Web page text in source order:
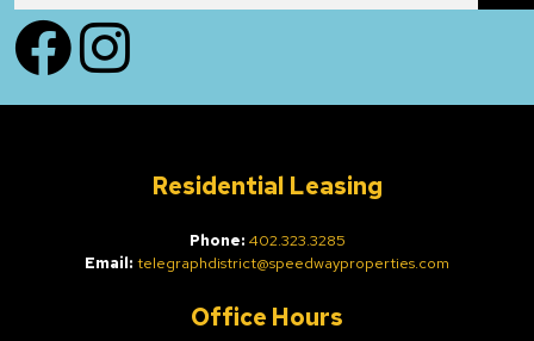
FacebookInstagram
Residential Leasing
Phone: 402.323.3285
Email: telegraphdistrict@speedwayproperties.com
Office Hours